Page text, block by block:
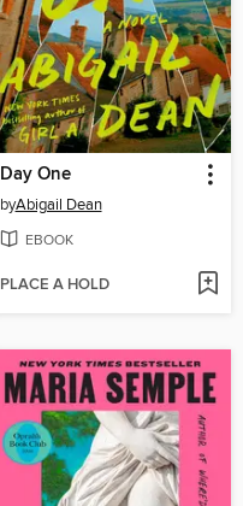
Day One
byAbigail Dean
EBOOK
PLACE A HOLD